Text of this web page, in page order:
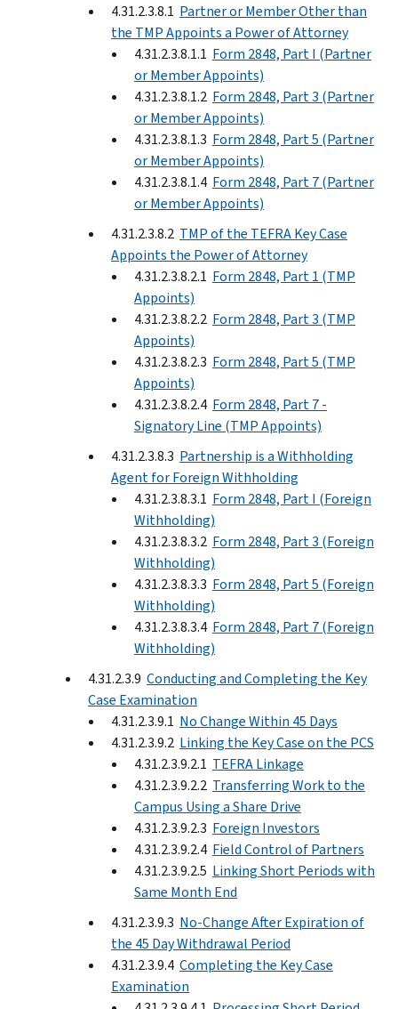
4.31.2.3.8.1 Partner or Member Other than
the TMP Appoints a Power of Attorney
4.31.2.3.8.1.1 Form 2848, Part I (Partner
or Member Appoints)
4.31.2.3.8.1.2 Form 2848, Part 3 (Partner
or Member Appoints)
4.31.2.3.8.1.3 Form 2848, Part 5 (Partner
or Member Appoints)
4.31.2.3.8.1.4 Form 2848, Part 7 (Partner
or Member Appoints)
4.31.2.3.8.2 TMP of the TEFRA Key Case
Appoints the Power of Attorney
4.31.2.3.8.2.1 Form 2848, Part 1 (TMP
Appoints)
4.31.2.3.8.2.2 Form 2848, Part 3 (TMP
Appoints)
4.31.2.3.8.2.3 Form 2848, Part 5 (TMP
Appoints)
4.31.2.3.8.2.4 Form 2848, Part 7 -
Signatory Line (TMP Appoints)
4.31.2.3.8.3 Partnership is a Withholding
Agent for Foreign Withholding
4.31.2.3.8.3.1 Form 2848, Part I (Foreign
Withholding)
4.31.2.3.8.3.2 Form 2848, Part 3 (Foreign
Withholding)
4.31.2.3.8.3.3 Form 2848, Part 5 (Foreign
Withholding)
4.31.2.3.8.3.4 Form 2848, Part 7 (Foreign
Withholding)
4.31.2.3.9 Conducting and Completing the Key
Case Examination
4.31.2.3.9.1 No Change Within 45 Days
4.31.2.3.9.2 Linking the Key Case on the PCS
4.31.2.3.9.2.1 TEFRA Linkage
4.31.2.3.9.2.2 Transferring Work to the
Campus Using a Share Drive
4.31.2.3.9.2.3 Foreign Investors
4.31.2.3.9.2.4 Field Control of Partners
4.31.2.3.9.2.5 Linking Short Periods with
Same Month End
4.31.2.3.9.3 No-Change After Expiration of
the 45 Day Withdrawal Period
4.31.2.3.9.4 Completing the Key Case
Examination